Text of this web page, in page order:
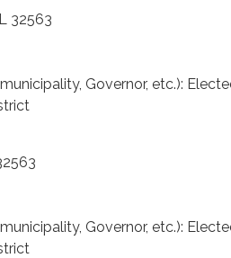
32563
Governor, etc.):
Governor, etc.):